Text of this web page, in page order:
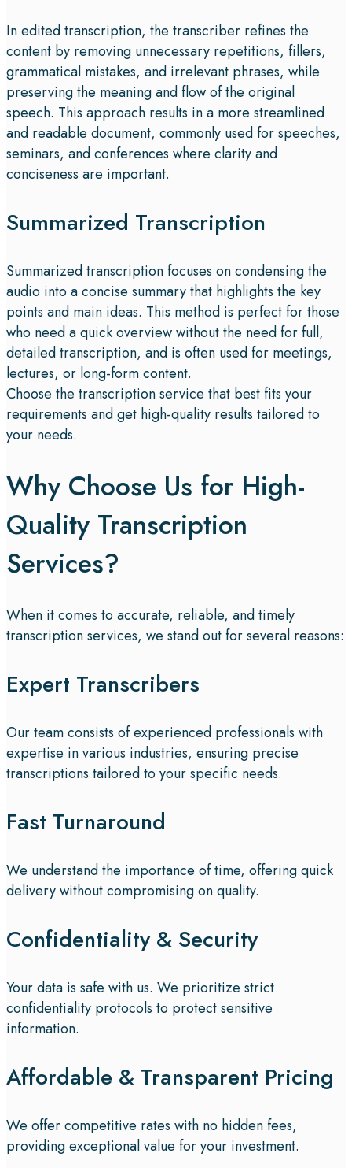
In edited transcription, the transcriber refines the
content by removing unnecessary repetitions, fillers,
grammatical mistakes, and irrelevant phrases, while
preserving the meaning and flow of the original
speech. This approach results in a more streamlined
and readable document, commonly used for speeches,
seminars, and conferences where clarity and
conciseness are important.
Summarized Transcription
Summarized transcription focuses on condensing the
audio into a concise summary that highlights the key
points and main ideas. This method is perfect for those
who need a quick overview without the need for full,
detailed transcription, and is often used for meetings,
lectures, or long-form content.
Choose the transcription service that best fits your
requirements and get high-quality results tailored to
your needs.
Why Choose Us for High-
Quality Transcription
Services?
When it comes to accurate, reliable, and timely
transcription services, we stand out for several reasons:
Expert Transcribers
Our team consists of experienced professionals with
expertise in various industries, ensuring precise
transcriptions tailored to your specific needs.
Fast Turnaround
We understand the importance of time, offering quick
delivery without compromising on quality.
Confidentiality & Security
Your data is safe with us. We prioritize strict
confidentiality protocols to protect sensitive
information.
Affordable & Transparent Pricing
We offer competitive rates with no hidden fees,
providing exceptional value for your investment.